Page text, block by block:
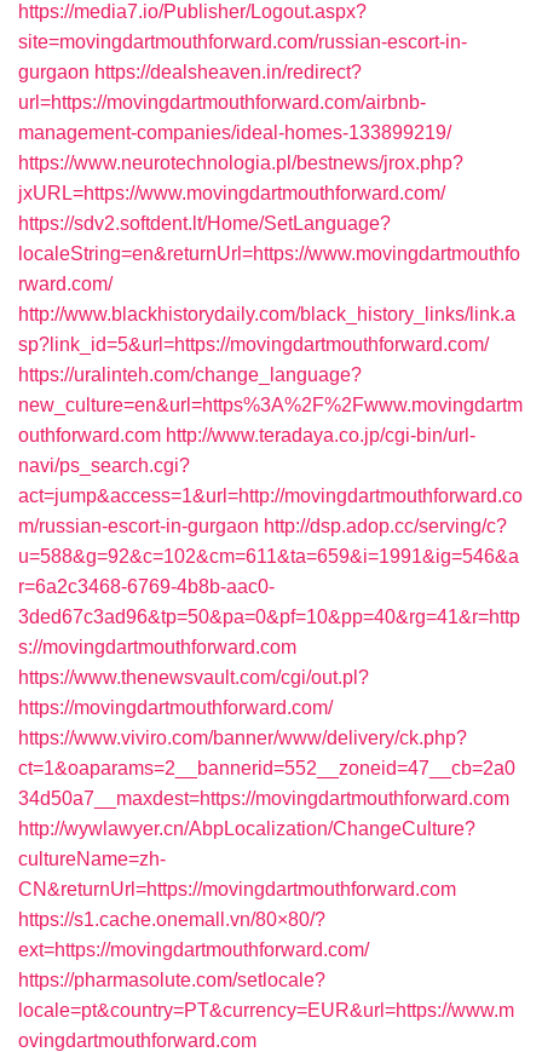
https://media7.io/Publisher/Logout.aspx?
site=movingdartmouthforward.com/russian-escort-in-
gurgaon https://dealsheaven.in/redirect?
url=https://movingdartmouthforward.com/airbnb-
management-companies/ideal-homes-133899219/
https://www.neurotechnologia.pl/bestnews/jrox.php?
jxURL=https://www.movingdartmouthforward.com/
https://sdv2.softdent.lt/Home/SetLanguage?
localeString=en&returnUrl=https://www.movingdartmouthfo
rward.com/
http://www.blackhistorydaily.com/black_history_links/link.a
sp?link_id=5&url=https://movingdartmouthforward.com/
https://uralinteh.com/change_language?
new_culture=en&url=https%3A%2F%2Fwww.movingdartm
outhforward.com http://www.teradaya.co.jp/cgi-bin/url-
navi/ps_search.cgi?
act=jump&access=1&url=http://movingdartmouthforward.co
m/russian-escort-in-gurgaon http://dsp.adop.cc/serving/c?
u=588&g=92&c=102&cm=611&ta=659&i=1991&ig=546&a
r=6a2c3468-6769-4b8b-aac0-
3ded67c3ad96&tp=50&pa=0&pf=10&pp=40&rg=41&r=http
s://movingdartmouthforward.com
https://www.thenewsvault.com/cgi/out.pl?
https://movingdartmouthforward.com/
https://www.viviro.com/banner/www/delivery/ck.php?
ct=1&oaparams=2__bannerid=552__zoneid=47__cb=2a0
34d50a7__maxdest=https://movingdartmouthforward.com
http://wywlawyer.cn/AbpLocalization/ChangeCulture?
cultureName=zh-
CN&returnUrl=https://movingdartmouthforward.com
https://s1.cache.onemall.vn/80×80/?
ext=https://movingdartmouthforward.com/
https://pharmasolute.com/setlocale?
locale=pt&country=PT&currency=EUR&url=https://www.m
ovingdartmouthforward.com